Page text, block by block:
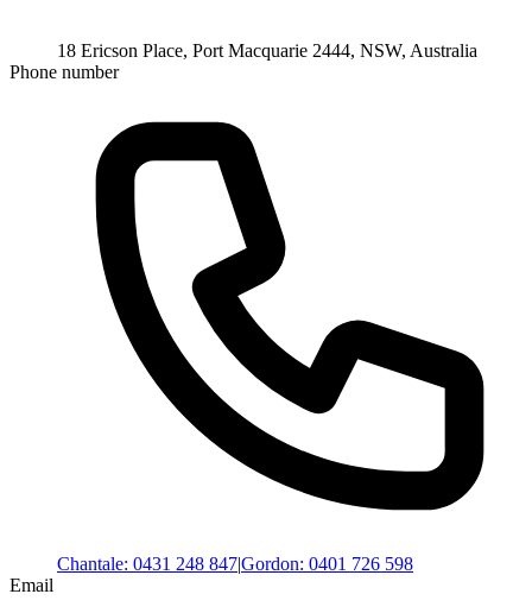
18 Ericson Place, Port Macquarie 2444, NSW, Australia
Phone number
Chantale: 0431 248 847|Gordon: 0401 726 598
Email